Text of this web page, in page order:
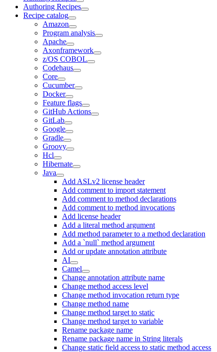
Authoring Recipes
Recipe catalog
Amazon
Program analysis
Apache
Axonframework
z/OS COBOL
Codehaus
Core
Cucumber
Docker
Feature flags
GitHub Actions
GitLab
Google
Gradle
Groovy
Hcl
Hibernate
Java
Add ASLv2 license header
Add comment to import statement
Add comment to method declarations
Add comment to method invocations
Add license header
Add a literal method argument
Add method parameter to a method declaration
Add a `null` method argument
Add or update annotation attribute
AI
Camel
Change annotation attribute name
Change method access level
Change method invocation return type
Change method name
Change method target to static
Change method target to variable
Rename package name
Rename package name in String literals
Change static field access to static method access